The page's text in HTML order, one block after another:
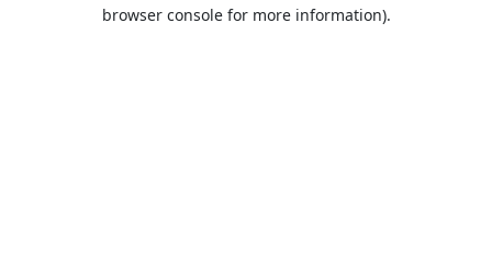
browser console for more information).